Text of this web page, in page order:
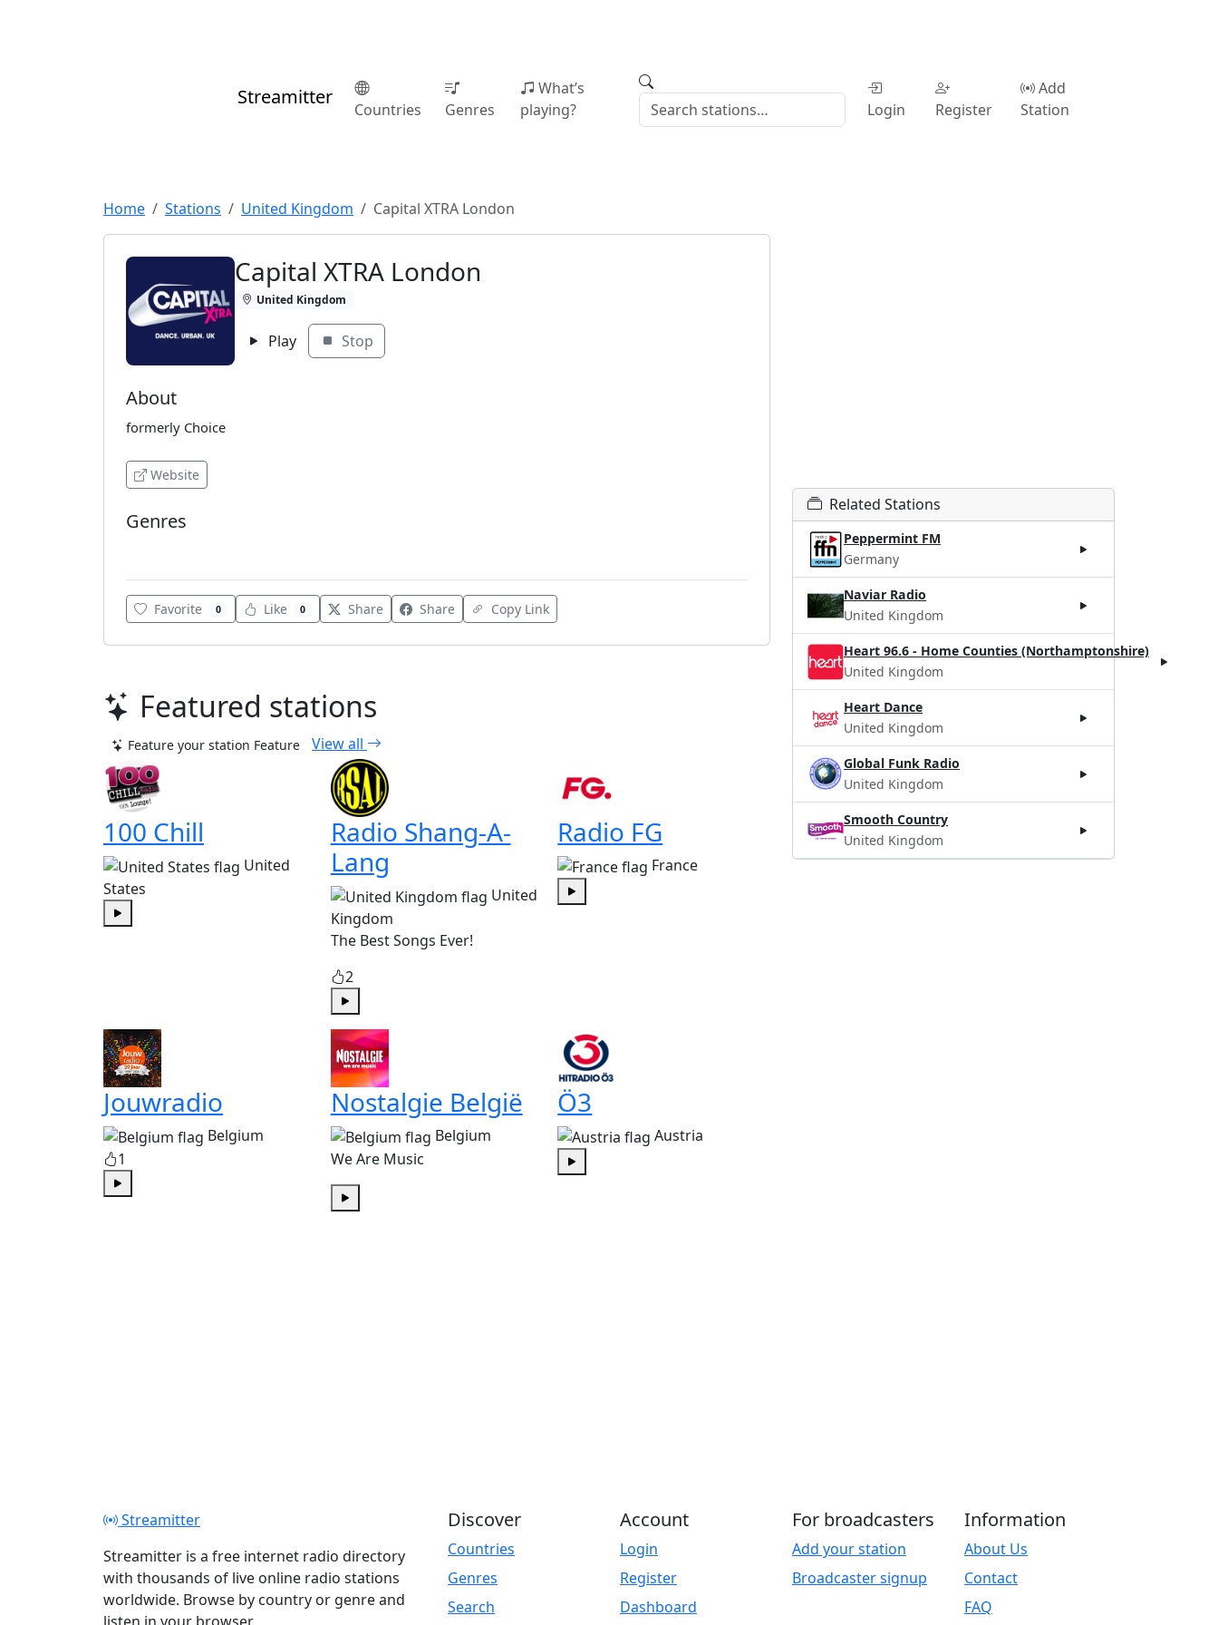
Streamitter
Countries Genres
What’s
playing?
Login Register
Add
Station
Home Stations United Kingdom Capital XTRA London
Capital XTRA London
United Kingdom
Play Stop
About
formerly Choice
Website
Genres
Favorite 0 Like 0 Share Share Copy Link
Featured stations
Feature your station Feature View all
100 Chill
United
States
Radio Shang-A-
Lang
United
Kingdom
The Best Songs Ever!
2
Radio FG
France
Jouwradio
Belgium
1
Nostalgie België
Belgium
We Are Music
Ö3
Austria
Related Stations
Peppermint FM
Germany
Naviar Radio
United Kingdom
Heart 96.6 - Home Counties (Northamptonshire)
United Kingdom
Heart Dance
United Kingdom
Global Funk Radio
United Kingdom
Smooth Country
United Kingdom
Streamitter
Streamitter is a free internet radio directory
with thousands of live online radio stations
worldwide. Browse by country or genre and
Discover
Countries
Genres
Search
Account
Login
Register
Dashboard
For broadcasters
Add your station
Broadcaster signup
Information
About Us
Contact
FAQ